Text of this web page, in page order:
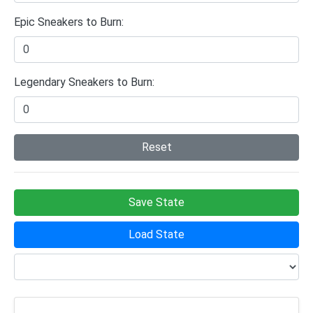
Epic Sneakers to Burn:
Legendary Sneakers to Burn:
Reset
Save State
Load State